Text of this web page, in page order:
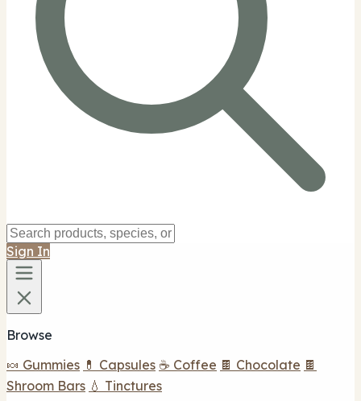
Sign In
Browse
🍬 Gummies 💊 Capsules ☕ Coffee 🍫 Chocolate 🍫
Shroom Bars 💧 Tinctures